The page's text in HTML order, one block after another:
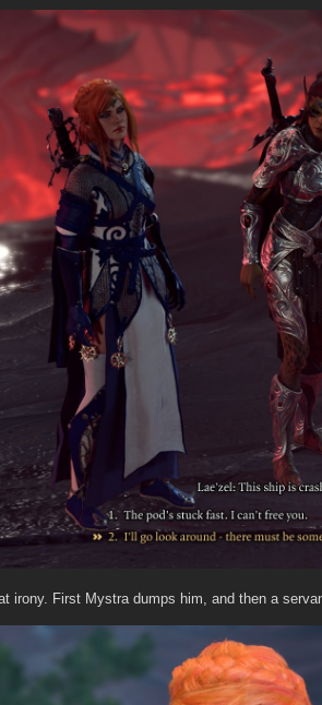
irony. First Mystra dumps him, and then a